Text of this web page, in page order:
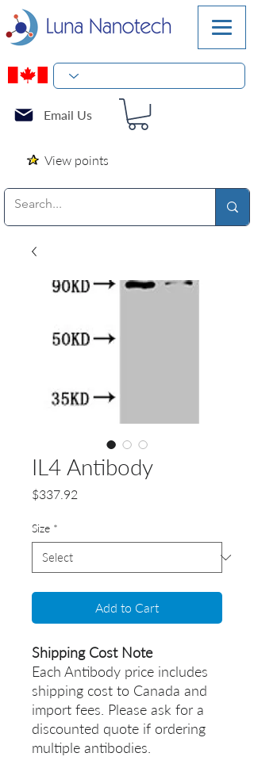
Email Us
View points
IL4 Antibody
$337.92
Size *
Add to Cart
Shipping Cost Note
Each Antibody price includes
shipping cost to Canada and
import fees. Please ask for a
discounted quote if ordering
multiple antibodies.